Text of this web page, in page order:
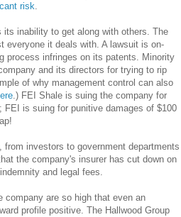
risk.
inability to get along with others. The
everyone it deals with. A lawsuit is on-
process infringes on its patents. Minority
and its directors for trying to rip
of why management control can also
.) FEI Shale is suing the company for
is suing for punitive damages of $100
investors to government departments
the company's insurer has cut down on
and legal fees.
are so high that even an
profile positive. The Hallwood Group